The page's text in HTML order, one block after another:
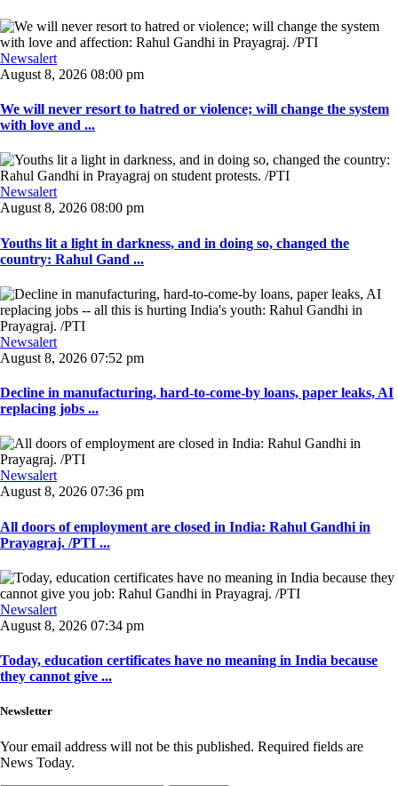
Newsalert
August 8, 2026 08:00 pm
We will never resort to hatred or violence; will change the system
with love and ...
Newsalert
August 8, 2026 08:00 pm
Youths lit a light in darkness, and in doing so, changed the
country: Rahul Gand ...
Newsalert
August 8, 2026 07:52 pm
Decline in manufacturing, hard-to-come-by loans, paper leaks, AI
replacing jobs ...
Newsalert
August 8, 2026 07:36 pm
All doors of employment are closed in India: Rahul Gandhi in
Prayagraj. /PTI ...
Newsalert
August 8, 2026 07:34 pm
Today, education certificates have no meaning in India because
they cannot give ...
Newsletter
Your email address will not be this published. Required fields are
News Today.